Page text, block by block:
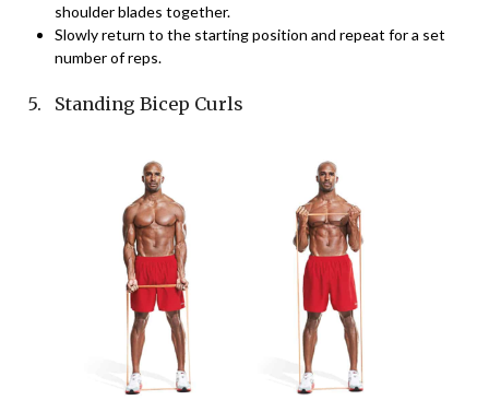
shoulder blades together.
Slowly return to the starting position and repeat for a set
number of reps.
5. Standing Bicep Curls